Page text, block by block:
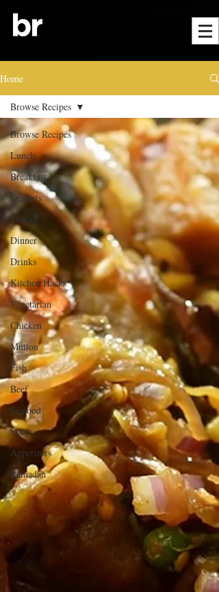
Home
Browse Recipes
Lunch
Breakfast
Desserts
Snacks
Dinner
Drinks
Kitchen Hacks
Vegetarian
Chicken
Mutton
Fish
Beef
Seafood
Soup
Appetizers
Ramadan
Browse Recipes